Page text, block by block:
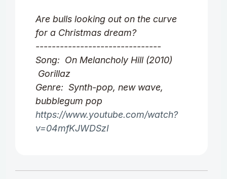
Are bulls looking out on the curve
for a Christmas dream?
-------------------------------
Song: On Melancholy Hill (2010)
Gorillaz
Genre: Synth-pop, new wave,
bubblegum pop
https://www.youtube.com/watch?
v=04mfKJWDSzI